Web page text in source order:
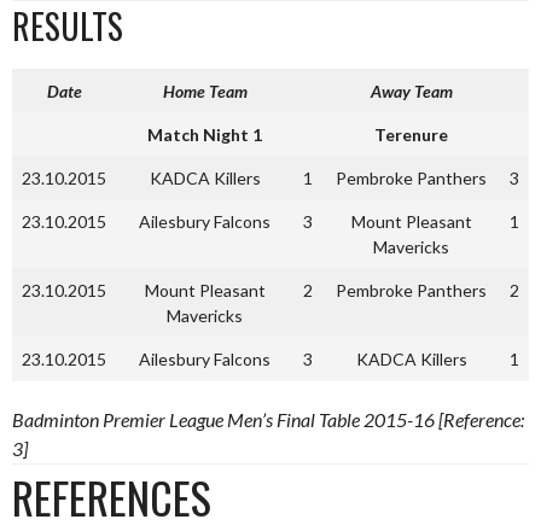
RESULTS
Date Home Team Away Team
Match Night 1 Terenure
23.10.2015 KADCA Killers 1 Pembroke Panthers 3
23.10.2015 Ailesbury Falcons 3
Mount Pleasant
Mavericks
1
23.10.2015
Mount Pleasant
Mavericks
2 Pembroke Panthers 2
23.10.2015 Ailesbury Falcons 3 KADCA Killers 1
Badminton Premier League Men’s Final Table 2015-16 [Reference:
3]
REFERENCES